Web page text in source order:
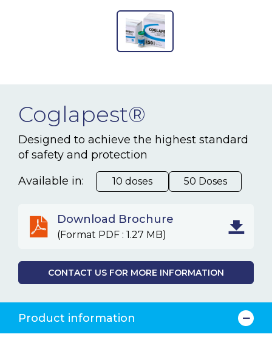
Ceva Worldwide
Coglapest®
Designed to achieve the highest standard
of safety and protection
Available in:
10 doses 50 Doses
Download Brochure
(Format PDF : 1.27 MB)
CONTACT US FOR MORE INFORMATION
Product information